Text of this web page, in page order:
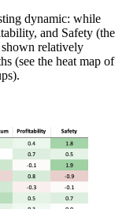
dynamic: while
and Safety (the
relatively
(see the heat map of